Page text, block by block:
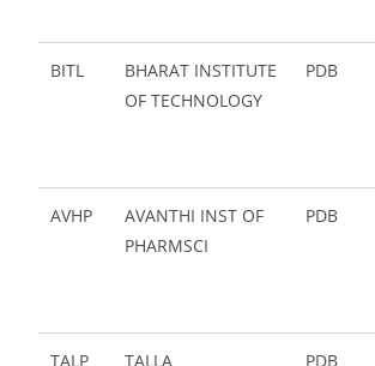
BITL
BHARAT INSTITUTE
OF TECHNOLOGY
PDB
AVHP
AVANTHI INST OF
PHARMSCI
PDB
TALP
TALLA
PDB